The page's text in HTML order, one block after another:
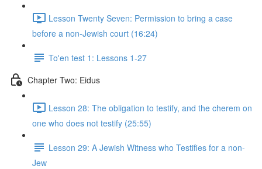
Lesson Twenty Seven: Permission to bring a case
before a non-Jewish court (16:24)
To'en test 1: Lessons 1-27
Chapter Two: Eidus
Lesson 28: The obligation to testify, and the cherem on
one who does not testify (25:55)
Lesson 29: A Jewish Witness who Testifies for a non-
Jew